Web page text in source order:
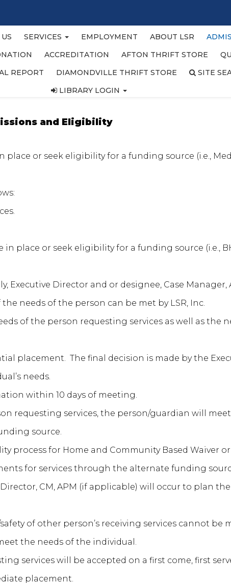
SERVICES EMPLOYMENT ABOUT LSR
ACCREDITATION AFTON THRIFT STORE
REPORT DIAMONDVILLE THRIFT STORE SITE
LIBRARY LOGIN
and Eligibility
or seek eligibility for a funding source (i.e.,
place or seek eligibility for a funding source (i.e.,
Director and or designee, Case Manager,
needs of the person can be met by LSR, Inc.
of the person requesting services as well as the
placement. The final decision is made by the
needs.
within 10 days of meeting.
requesting services, the person/guardian will
source.
for Home and Community Based Waiver
for services through the alternate funding
CM, APM (if applicable) will occur to plan
of other person’s receiving services cannot be
the needs of the individual.
services will be accepted on a first come, first
placement.